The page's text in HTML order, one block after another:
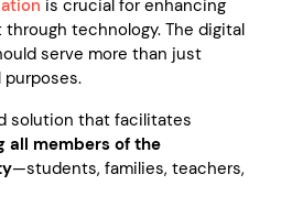
is crucial for enhancing
technology. The digital
serve more than just
solution that facilitates
all members of the
—students, families, teachers,